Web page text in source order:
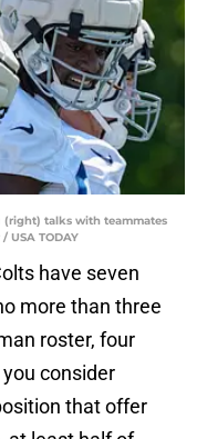
(right) talks with teammates
USA TODAY
have seven
more than three
roster, four
consider
that offer